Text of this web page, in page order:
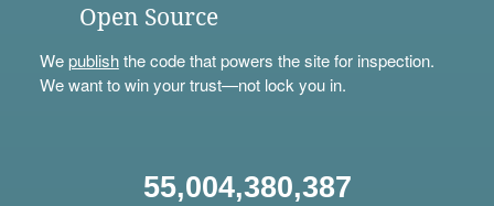
Open Source
Wepublishthe code that powers the site for inspection.
We want to win your trust—not lock you in.
55,004,380,387